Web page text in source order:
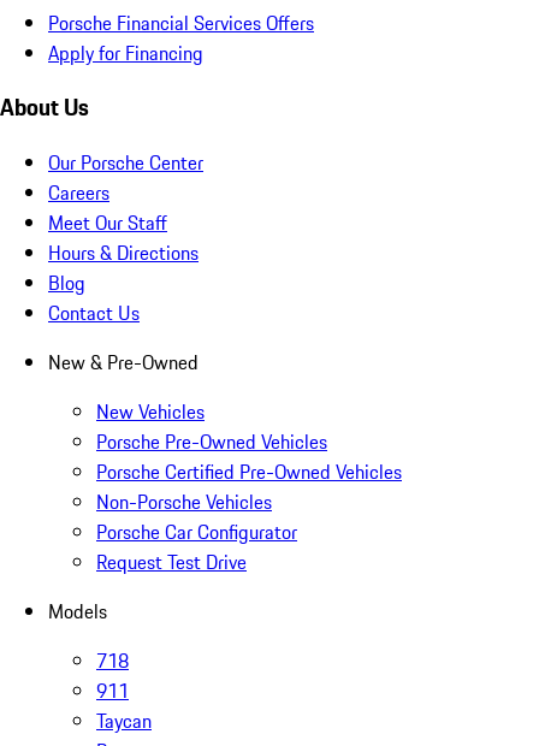
Porsche Financial Services Offers
Apply for Financing
About Us
Our Porsche Center
Careers
Meet Our Staff
Hours & Directions
Blog
Contact Us
New & Pre-Owned
New Vehicles
Porsche Pre-Owned Vehicles
Porsche Certified Pre-Owned Vehicles
Non-Porsche Vehicles
Porsche Car Configurator
Request Test Drive
Models
718
911
Taycan